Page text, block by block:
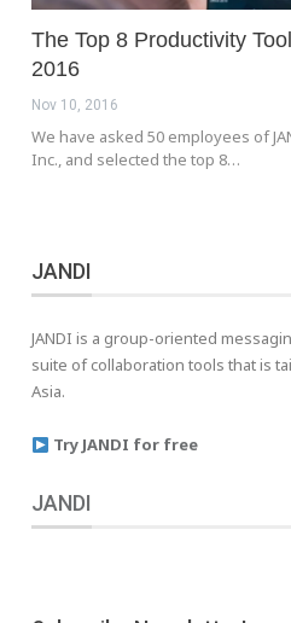
The Top 8 Productivity
2016
Nov 10, 2016
We have asked 50 employees of
Inc., and selected the top 8…
JANDI
JANDI is a group-oriented
suite of collaboration tools that is
Asia.
Try JANDI for free
JANDI